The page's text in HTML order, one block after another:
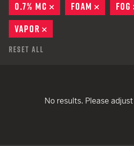
0.7% MC
REMOVE
FOAM REMOVE
FOG
VAPOR
Reset All
No results. Please